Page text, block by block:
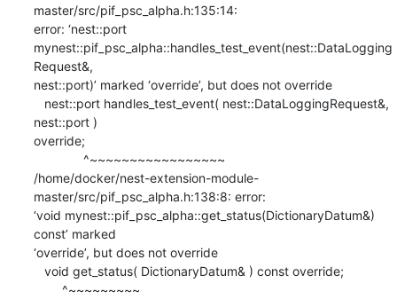
master/src/pif_psc_alpha.h:135:14:
error: ‘nest::port
mynest::pif_psc_alpha::handles_test_event(nest::DataLogging
Request&,
nest::port)’ marked ‘override’, but does not override
nest::port )
override;
/home/docker/nest-extension-module-
master/src/pif_psc_alpha.h:138:8: error:
‘void mynest::pif_psc_alpha::get_status(DictionaryDatum&)
const’ marked
‘override’, but does not override